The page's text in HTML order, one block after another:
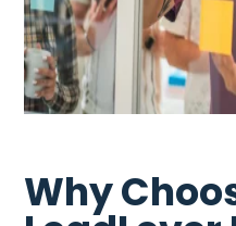
Why